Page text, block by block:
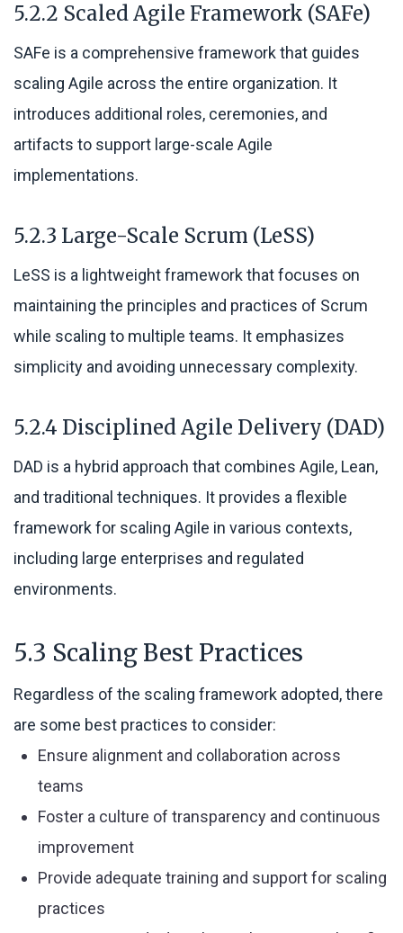
5.2.2 Scaled Agile Framework (SAFe)
SAFe is a comprehensive framework that guides
scaling Agile across the entire organization. It
introduces additional roles, ceremonies, and
artifacts to support large-scale Agile
implementations.
5.2.3 Large-Scale Scrum (LeSS)
LeSS is a lightweight framework that focuses on
maintaining the principles and practices of Scrum
while scaling to multiple teams. It emphasizes
simplicity and avoiding unnecessary complexity.
5.2.4 Disciplined Agile Delivery (DAD)
DAD is a hybrid approach that combines Agile, Lean,
and traditional techniques. It provides a flexible
framework for scaling Agile in various contexts,
including large enterprises and regulated
environments.
5.3 Scaling Best Practices
Regardless of the scaling framework adopted, there
are some best practices to consider:
Ensure alignment and collaboration across
teams
Foster a culture of transparency and continuous
improvement
Provide adequate training and support for scaling
practices